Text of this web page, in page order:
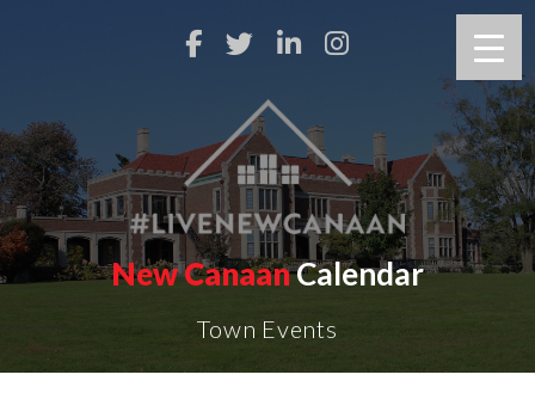
New CanaanCalendar
Town Events